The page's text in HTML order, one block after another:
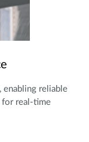
enabling reliable
real-time